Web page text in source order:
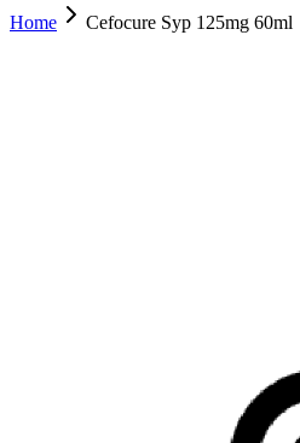
Home
Cefocure Syp 125mg 60ml